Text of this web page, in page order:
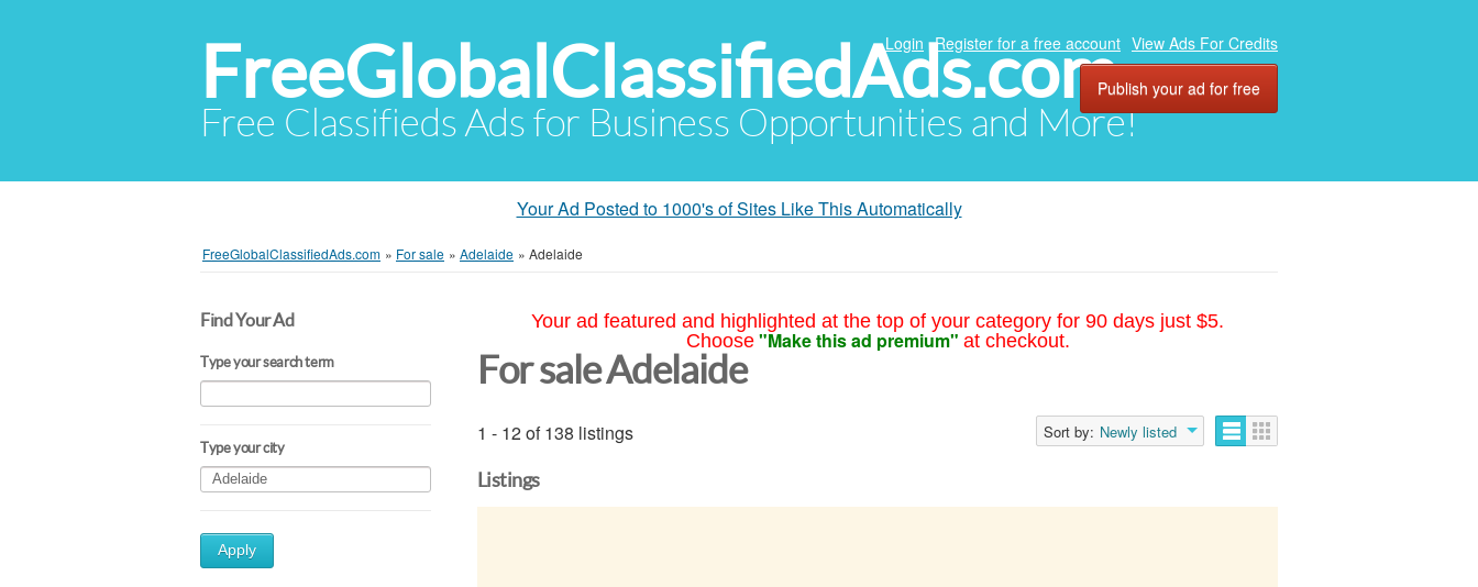
FreeGlobalClassifiedAds.com
Free Classifieds Ads for Business Opportunities and More!
Login Register for a free account View Ads For Credits
Publish your ad for free
Your Ad Posted to 1000's of Sites Like This Automatically
FreeGlobalClassifiedAds.com » For sale » Adelaide » Adelaide
Find Your Ad
Type your search term
Type your city
Apply
Your ad featured and highlighted at the top of your category for 90 days just $5.
Choose "Make this ad premium" at checkout.
For sale Adelaide
1 - 12 of 138 listings Sort by: Newly listed
Listings